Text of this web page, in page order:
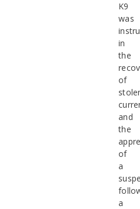
K9
was
in
the
of
and
the
of
a
a